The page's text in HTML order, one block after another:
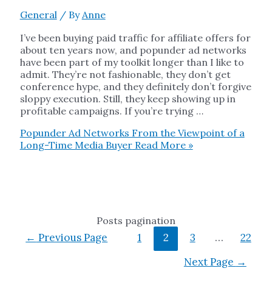
General/ ByAnne
I’ve been buying paid traffic for affiliate offers for
about ten years now, and popunder ad networks
have been part of my toolkit longer than I like to
admit. They’re not fashionable, they don’t get
conference hype, and they definitely don’t forgive
sloppy execution. Still, they keep showing up in
profitable campaigns. If you’re trying …
Popunder Ad Networks From the Viewpoint of a
Long-Time Media BuyerRead More »
Posts pagination
← Previous Page 1 2 3 …
22
Next Page →